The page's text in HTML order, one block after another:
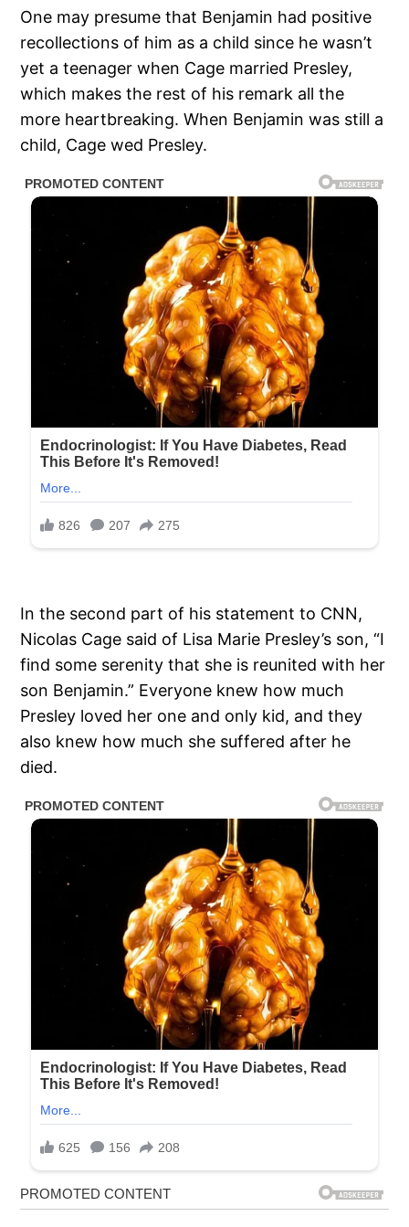
One may presume that Benjamin had positive
recollections of him as a child since he wasn’t
yet a teenager when Cage married Presley,
which makes the rest of his remark all the
more heartbreaking. When Benjamin was still a
child, Cage wed Presley.
In the second part of his statement to CNN,
Nicolas Cage said of Lisa Marie Presley’s son, “I
find some serenity that she is reunited with her
son Benjamin.” Everyone knew how much
Presley loved her one and only kid, and they
also knew how much she suffered after he
died.